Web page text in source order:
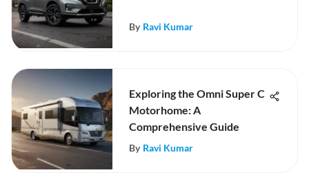
By Ravi Kumar
Exploring the Omni Super C
Motorhome: A
Comprehensive Guide
By Ravi Kumar